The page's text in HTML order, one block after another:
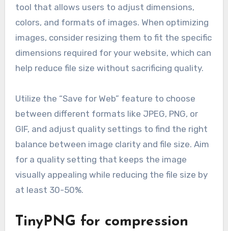
tool that allows users to adjust dimensions,
colors, and formats of images. When optimizing
images, consider resizing them to fit the specific
dimensions required for your website, which can
help reduce file size without sacrificing quality.
Utilize the “Save for Web” feature to choose
between different formats like JPEG, PNG, or
GIF, and adjust quality settings to find the right
balance between image clarity and file size. Aim
for a quality setting that keeps the image
visually appealing while reducing the file size by
at least 30-50%.
TinyPNG for compression